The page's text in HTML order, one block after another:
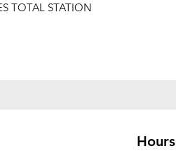
TOTAL STATION
Hours